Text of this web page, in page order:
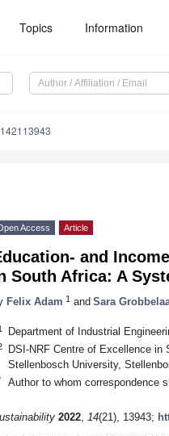
Topics Information
Access Article
and
South Africa: A
Felix Adam 1 and Sara
Department of Industrial
DSI-NRF Centre of Excellence in
Stellenbosch University,
Author to whom correspondence
2022, 14(21), 13943;